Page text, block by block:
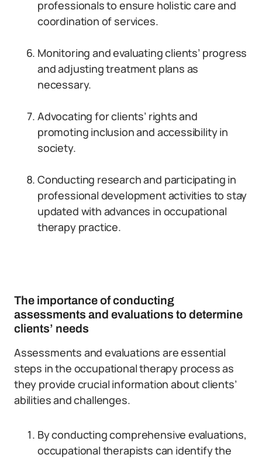
professionals to ensure holistic care and
coordination of services.
Monitoring and evaluating clients’ progress
and adjusting treatment plans as
necessary.
Advocating for clients’ rights and
promoting inclusion and accessibility in
society.
Conducting research and participating in
professional development activities to stay
updated with advances in occupational
therapy practice.
The importance of conducting
assessments and evaluations to determine
clients’ needs
Assessments and evaluations are essential
steps in the occupational therapy process as
they provide crucial information about clients’
abilities and challenges.
By conducting comprehensive evaluations,
occupational therapists can identify the